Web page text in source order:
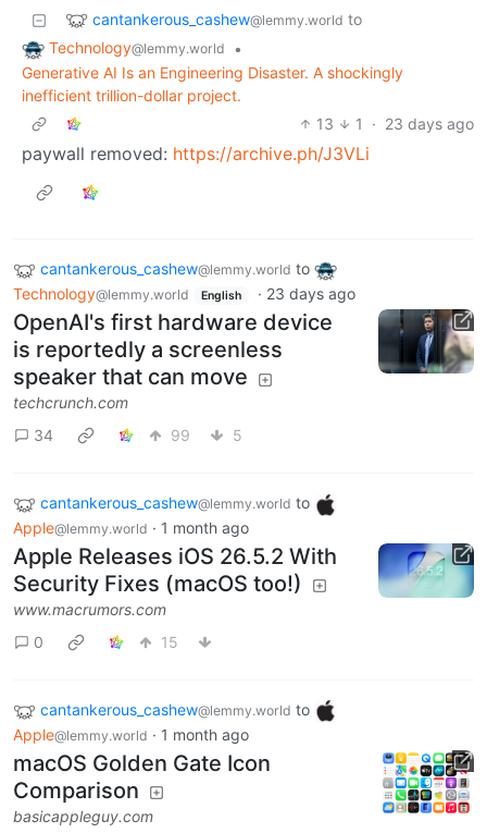
cantankerous_cashew@lemmy.world to
Technology@lemmy.world
•
Generative AI Is an Engineering Disaster. A shockingly
inefficient trillion-dollar project.
13
1 · 23 days ago
paywall removed: https://archive.ph/J3VLi
cantankerous_cashew@lemmy.world to
Technology@lemmy.world English · 23 days ago
OpenAI's first hardware device
is reportedly a screenless
speaker that can move
techcrunch.com
34
99 5
cantankerous_cashew@lemmy.world to
Apple@lemmy.world · 1 month ago
Apple Releases iOS 26.5.2 With
Security Fixes (macOS too!)
www.macrumors.com
0
15
cantankerous_cashew@lemmy.world to
Apple@lemmy.world · 1 month ago
macOS Golden Gate Icon
Comparison
basicappleguy.com